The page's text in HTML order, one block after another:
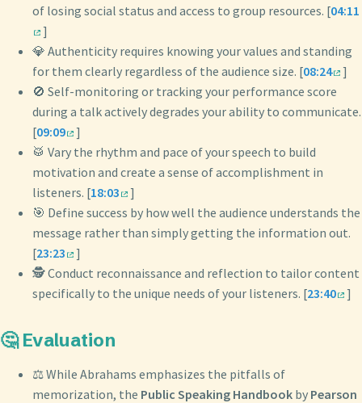
of losing social status and access to group resources. [04:11
]
💎 Authenticity requires knowing your values and standing
for them clearly regardless of the audience size. [08:24
]
🚫 Self-monitoring or tracking your performance score
during a talk actively degrades your ability to communicate.
[09:09
]
🥁 Vary the rhythm and pace of your speech to build
motivation and create a sense of accomplishment in
listeners. [18:03
]
🎯 Define success by how well the audience understands the
message rather than simply getting the information out.
[23:23
]
🕵️ Conduct reconnaissance and reflection to tailor content
specifically to the unique needs of your listeners. [23:40 ]
🤔 Evaluation
⚖️ While Abrahams emphasizes the pitfalls of
memorization, the Public Speaking Handbook by Pearson